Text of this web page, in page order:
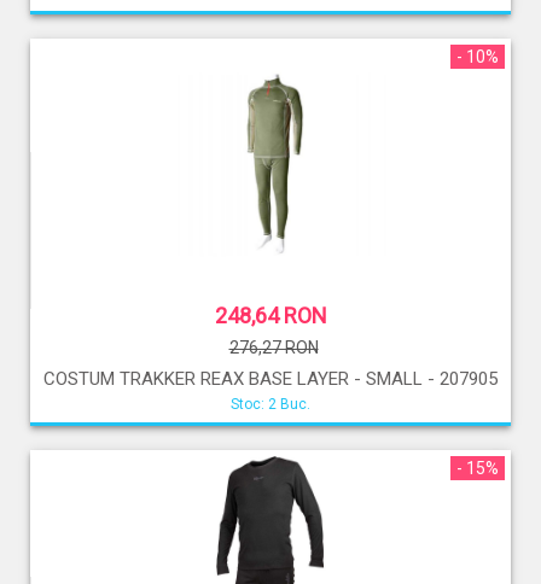
- 10%
248,64 RON
276,27 RON
COSTUM TRAKKER REAX BASE LAYER - SMALL - 207905
Stoc: 2 Buc.
- 15%